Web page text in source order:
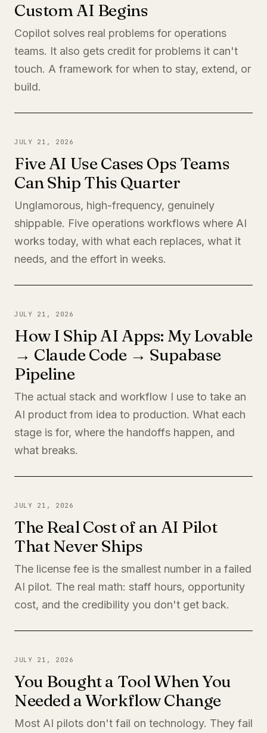
Custom AI Begins
Copilot solves real problems for operations
teams. It also gets credit for problems it can't
touch. A framework for when to stay, extend, or
build.
JULY 21, 2026
Five AI Use Cases Ops Teams
Can Ship This Quarter
Unglamorous, high-frequency, genuinely
shippable. Five operations workflows where AI
works today, with what each replaces, what it
needs, and the effort in weeks.
JULY 21, 2026
How I Ship AI Apps: My Lovable
→ Claude Code → Supabase
Pipeline
The actual stack and workflow I use to take an
AI product from idea to production. What each
stage is for, where the handoffs happen, and
what breaks.
JULY 21, 2026
The Real Cost of an AI Pilot
That Never Ships
The license fee is the smallest number in a failed
AI pilot. The real math: staff hours, opportunity
cost, and the credibility you don't get back.
JULY 21, 2026
You Bought a Tool When You
Needed a Workflow Change
Most AI pilots don't fail on technology. They fail